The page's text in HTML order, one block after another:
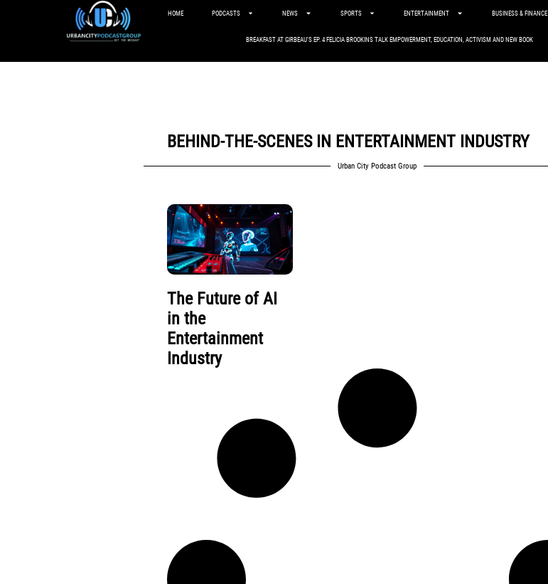
HOME PODCASTS NEWS SPORTS ENTERTAINMENT BUSINESS & FINANCE
BREAKFAST AT GIRBEAU’S EP. 4 FELICIA BROOKINS TALK EMPOWERMENT, EDUCATION, ACTIVISM AND NEW BOOK
BEHIND-THE-SCENES IN ENTERTAINMENT INDUSTRY
Urban City Podcast Group
The Future of AI
in the
Entertainment
Industry